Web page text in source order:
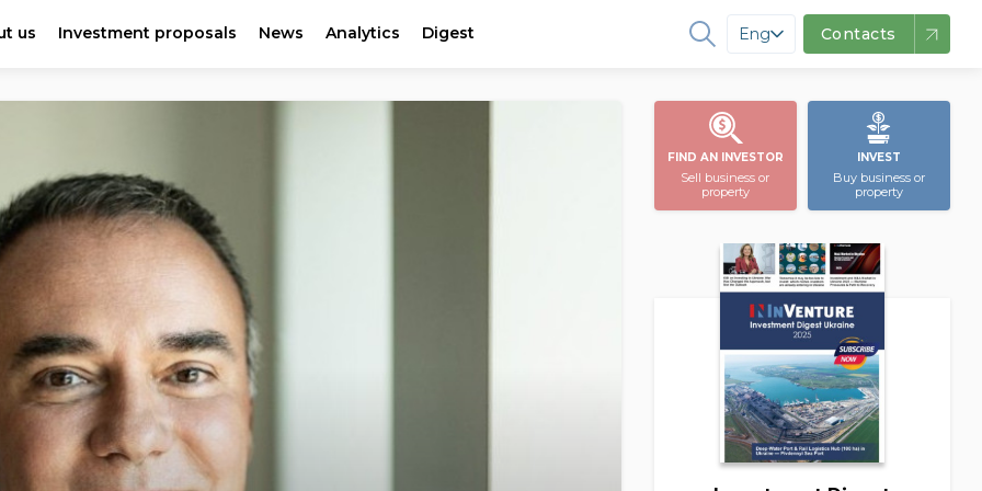
us Investment proposals News Analytics Digest Eng Contacts
FIND AN INVESTOR
Sell business or
property
INVEST
Buy business or
property